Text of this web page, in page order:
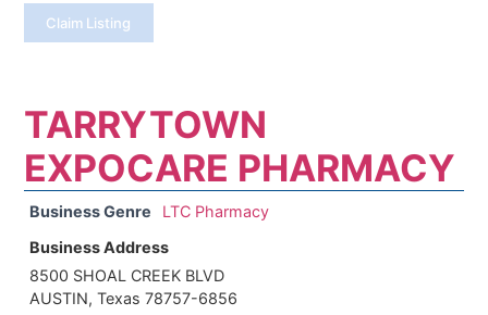
Claim Listing
TARRYTOWN
EXPOCARE PHARMACY
Business Genre
LTC Pharmacy
Business Address
8500 SHOAL CREEK BLVD
AUSTIN, Texas 78757-6856